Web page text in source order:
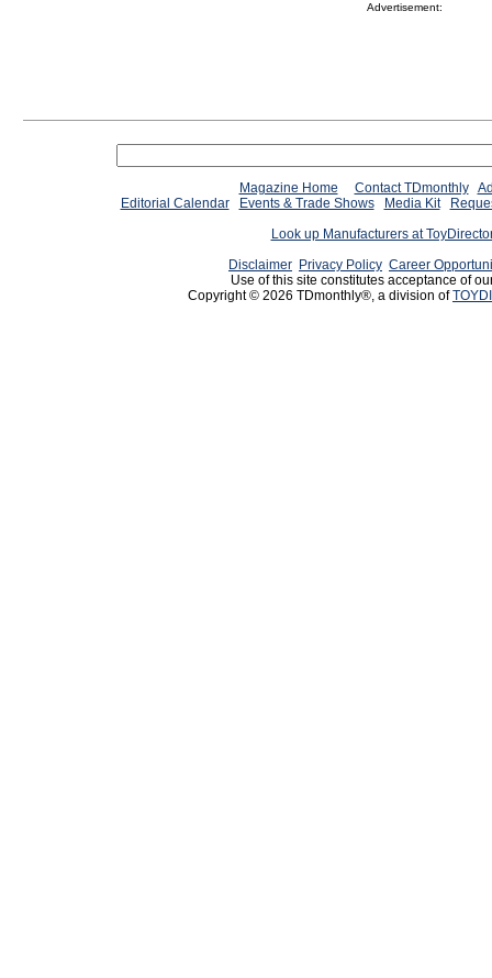
Advertisement:
Magazine Home Contact TDmonthly
Editorial Calendar
Events & Trade Shows Media Kit
Look up Manufacturers at
Disclaimer Privacy Policy Career
Use of this site constitutes acceptance of
Copyright © 2026 TDmonthly®, a division of